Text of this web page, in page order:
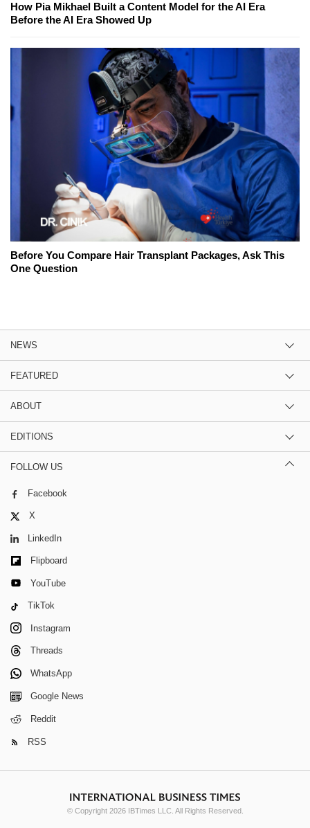
How Pia Mikhael Built a Content Model for the AI Era
Before the AI Era Showed Up
Before You Compare Hair Transplant Packages, Ask This
One Question
NEWS
FEATURED
ABOUT
EDITIONS
FOLLOW US
Facebook
X
LinkedIn
Flipboard
YouTube
TikTok
Instagram
Threads
WhatsApp
Google News
Reddit
RSS
© Copyright 2026 IBTimes LLC. All Rights Reserved.